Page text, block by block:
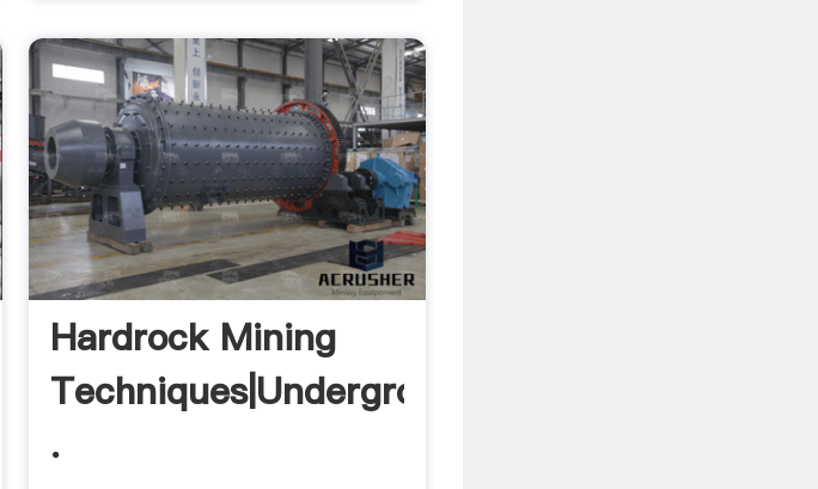
Hardrock Mining
Techniques|Underground
.